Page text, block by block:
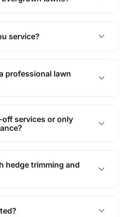
in tackling overgrown lawns
into well-maintained
service?
and gardening services
professional lawn
saves you time and effort
care and great results for
services or only
time services and regular
suit your needs.
hedge trimming and
in hedge trimming and
yard looks neat and tidy.